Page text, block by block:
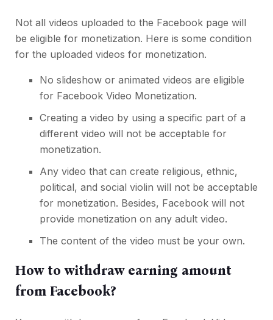
Not all videos uploaded to the Facebook page will
be eligible for monetization. Here is some condition
for the uploaded videos for monetization.
No slideshow or animated videos are eligible
for Facebook Video Monetization.
Creating a video by using a specific part of a
different video will not be acceptable for
monetization.
Any video that can create religious, ethnic,
political, and social violin will not be acceptable
for monetization. Besides, Facebook will not
provide monetization on any adult video.
The content of the video must be your own.
How to withdraw earning amount
from Facebook?